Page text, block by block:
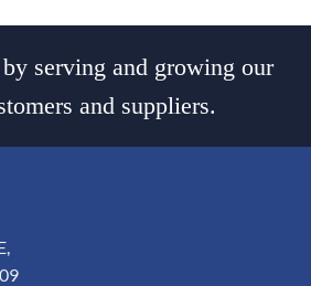
serving and growing our
and suppliers.